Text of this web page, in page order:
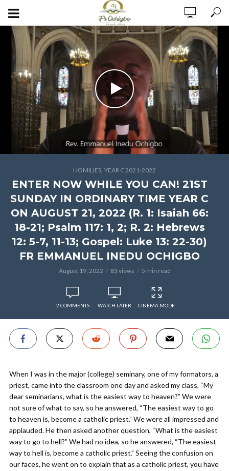
HOMILIES, YEAR C 2021-2022
ENTER NOW WHILE YOU CAN! 21ST
SUNDAY IN ORDINARY TIME YEAR C
ON AUGUST 21, 2022 (R. 1: Isaiah 66:
18-21; Psalm 117: 1, 2; R. 2: Hebrews
12: 5-7, 11-13; Gospel: Luke 13: 22-30)
FR EMMANUEL INEDU OCHIGBO
August 19, 2022 83 views 5 min read
2 COMMENTS WATCH LATER CINEMA MODE
When I was in the major (college) seminary, one of my formators, a
priest, came into the classroom one day and asked my class, “My
dear seminarians, what is the easiest way to heaven?” We were
not sure of what to say, so he answered, “The easiest way to go
to heaven is, become a catholic priest.” We were all impressed and
applauded. He then asked another question, “What is the easiest
way to go to hell?” We had no idea, so he answered, “The easiest
way to hell is, become a catholic priest.” Seeing the confusion on
our faces, he went on to explain that as a catholic priest, you have